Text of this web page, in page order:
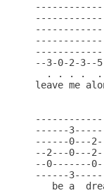
--3-0-2-
. . . .
leave me
------
------0---
--2---0---
--0-------
------
be a